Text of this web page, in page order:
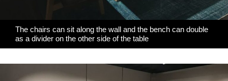
The chairs can sit along the wall and the bench can double
as a divider on the other side of the table